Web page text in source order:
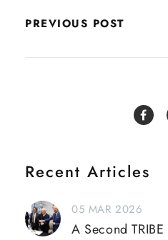
PREVIOUS POST
Recent Articles
05 MAR 2026
A Second